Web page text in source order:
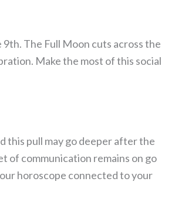
The Full Moon cuts across the
Make the most of this social
this pull may go deeper after the
of communication remains on go
horoscope connected to your